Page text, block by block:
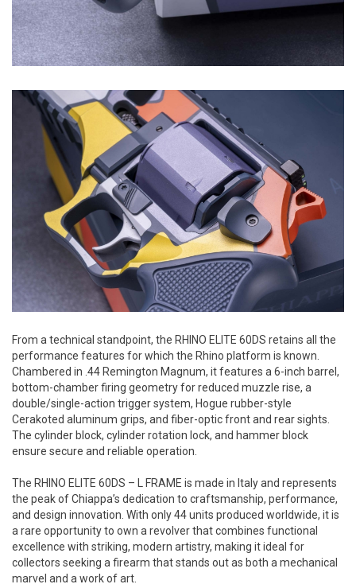
From a technical standpoint, the RHINO ELITE 60DS retains all the
performance features for which the Rhino platform is known.
Chambered in .44 Remington Magnum, it features a 6-inch barrel,
bottom-chamber firing geometry for reduced muzzle rise, a
double/single-action trigger system, Hogue rubber-style
Cerakoted aluminum grips, and fiber-optic front and rear sights.
The cylinder block, cylinder rotation lock, and hammer block
ensure secure and reliable operation.
The RHINO ELITE 60DS – L FRAME is made in Italy and represents
the peak of Chiappa’s dedication to craftsmanship, performance,
and design innovation. With only 44 units produced worldwide, it is
a rare opportunity to own a revolver that combines functional
excellence with striking, modern artistry, making it ideal for
collectors seeking a firearm that stands out as both a mechanical
marvel and a work of art.